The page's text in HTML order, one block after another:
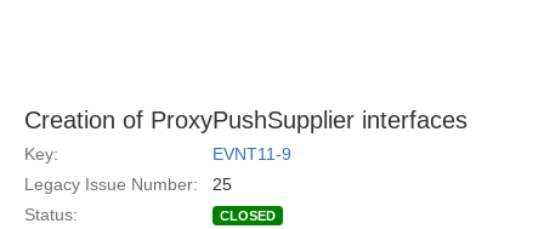
Creation of ProxyPushSupplier interfaces
Key:
EVNT11-9
Legacy Issue Number:
25
Status:
CLOSED